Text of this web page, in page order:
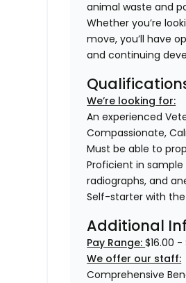
animal waste and
Whether you’re
move, you’ll have
and continuing
We’re looking for:
An experienced
Compassionate,
Must be able to
Proficient in
radiographs, and
Self-starter with
Additional
Pay Range:$16.00 -
We offer our staff:
Comprehensive